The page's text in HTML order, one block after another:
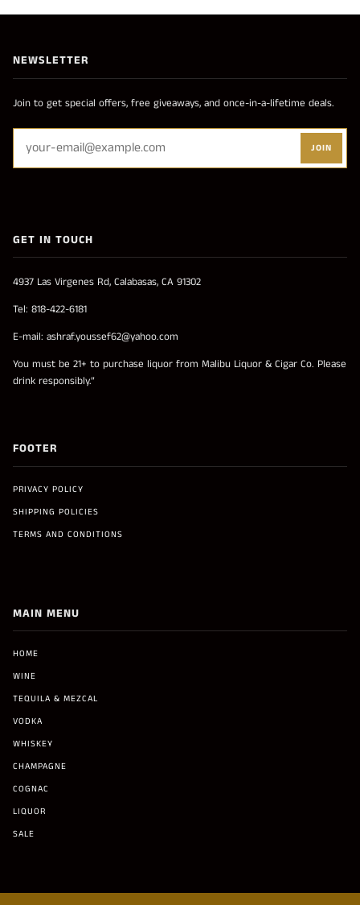
NEWSLETTER
Join to get special offers, free giveaways, and once-in-a-lifetime deals.
JOIN
GET IN TOUCH
4937 Las Virgenes Rd, Calabasas, CA 91302
Tel: 818-422-6181
E-mail: ashraf.youssef62@yahoo.com
You must be 21+ to purchase liquor from Malibu Liquor & Cigar Co. Please
drink responsibly.”
FOOTER
PRIVACY POLICY
SHIPPING POLICIES
TERMS AND CONDITIONS
MAIN MENU
HOME
WINE
TEQUILA & MEZCAL
VODKA
WHISKEY
CHAMPAGNE
COGNAC
LIQUOR
SALE